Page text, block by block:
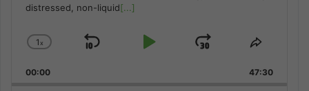
distressed, non-liquid[...]
Change
Rate
1x
Skip
Play
Jump
Forward
Share
Episode
00:00 47:30